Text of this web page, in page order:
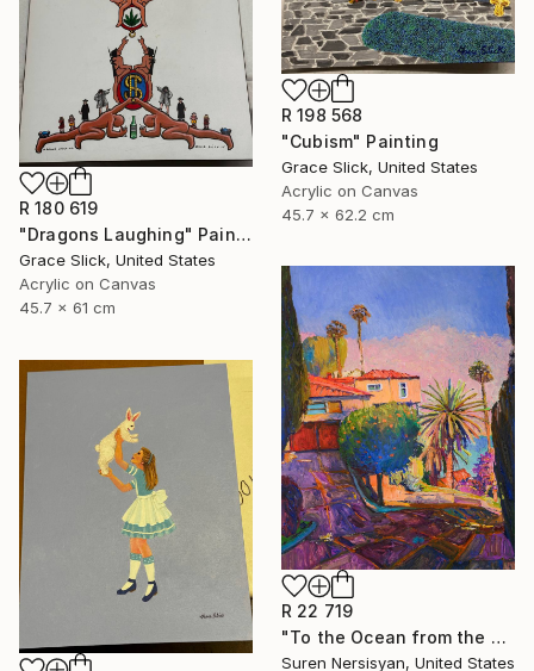
R 198 568
"Cubism" Painting
Grace Slick, United States
Acrylic on Canvas
45.7 x 62.2 cm
R 180 619
"Dragons Laughing" Painting
Grace Slick, United States
Acrylic on Canvas
45.7 x 61 cm
R 22 719
"To the Ocean from the Hill. California" Painting
Suren Nersisyan, United States